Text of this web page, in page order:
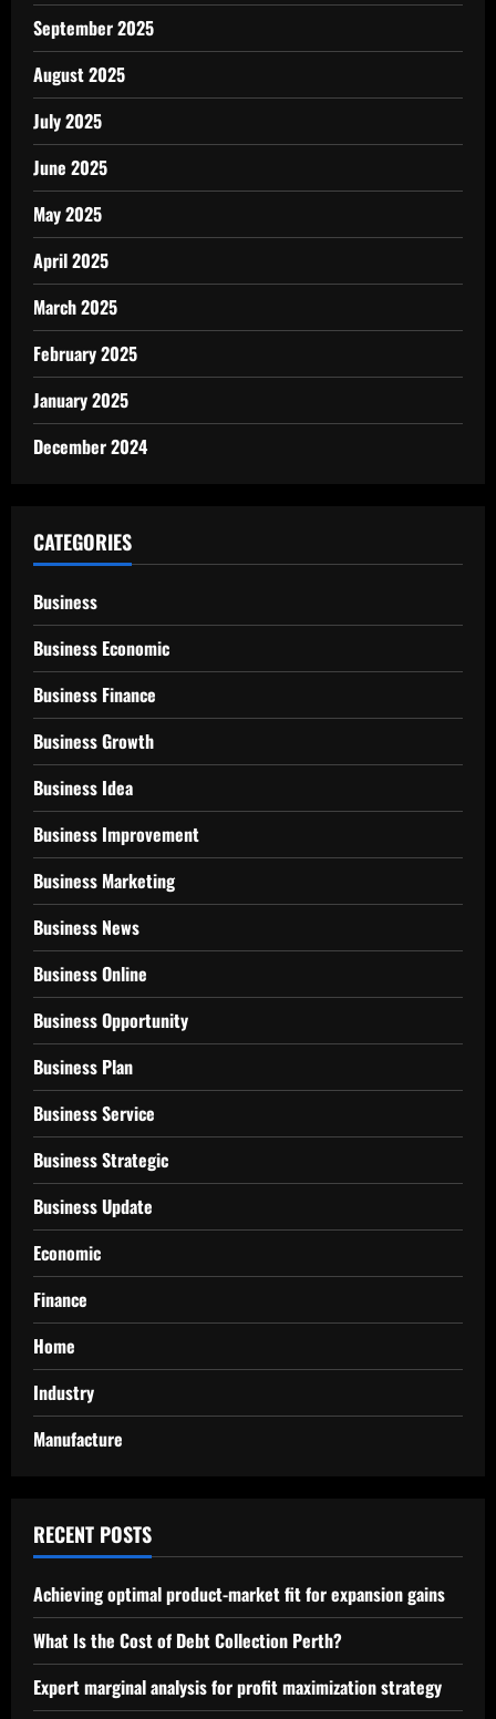
September 2025
August 2025
July 2025
June 2025
May 2025
April 2025
March 2025
February 2025
January 2025
December 2024
CATEGORIES
Business
Business Economic
Business Finance
Business Growth
Business Idea
Business Improvement
Business Marketing
Business News
Business Online
Business Opportunity
Business Plan
Business Service
Business Strategic
Business Update
Economic
Finance
Home
Industry
Manufacture
RECENT POSTS
Achieving optimal product-market fit for expansion gains
What Is the Cost of Debt Collection Perth?
Expert marginal analysis for profit maximization strategy